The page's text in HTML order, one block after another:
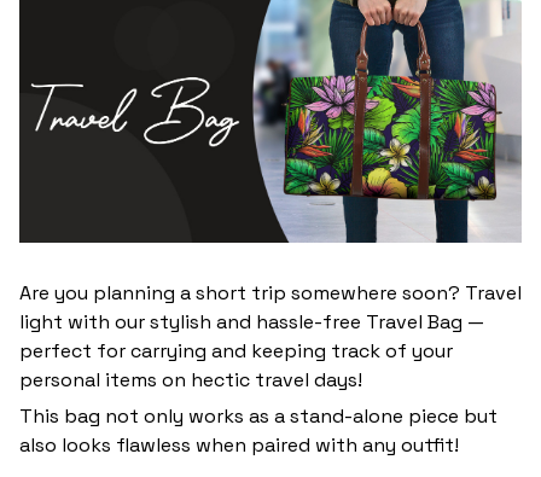
Are you planning a short trip somewhere soon? Travel
light with our stylish and hassle-free Travel Bag —
perfect for carrying and keeping track of your
personal items on hectic travel days!
This bag not only works as a stand-alone piece but
also looks flawless when paired with any outfit!